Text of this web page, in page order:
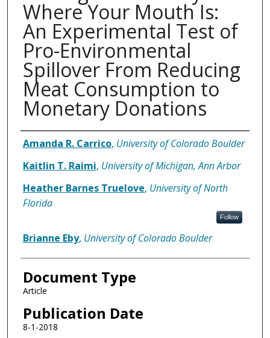
Where Your Mouth Is:
An Experimental Test of
Pro-Environmental
Spillover From Reducing
Meat Consumption to
Monetary Donations
Authors
Amanda R. Carrico, University of Colorado Boulder
Kaitlin T. Raimi, University of Michigan, Ann Arbor
Heather Barnes Truelove, University of North
Florida
Follow
Brianne Eby, University of Colorado Boulder
Document Type
Article
Publication Date
8-1-2018